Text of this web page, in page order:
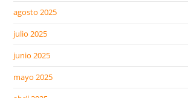
agosto 2025
julio 2025
junio 2025
mayo 2025